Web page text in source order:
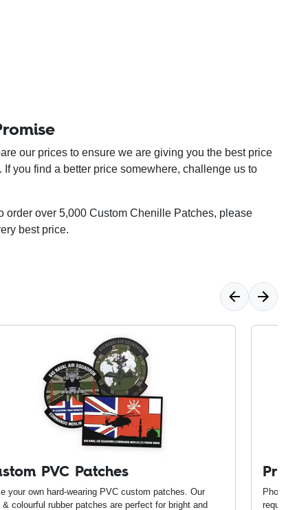
our prices to ensure we are giving you the best price
you find a better price somewhere, challenge us to
order over 5,000 Custom Chenille Patches, please
best price.
PVC Patches
your own hard-wearing PVC custom patches. Our
& colourful rubber patches are perfect for bright and
Photo-
require